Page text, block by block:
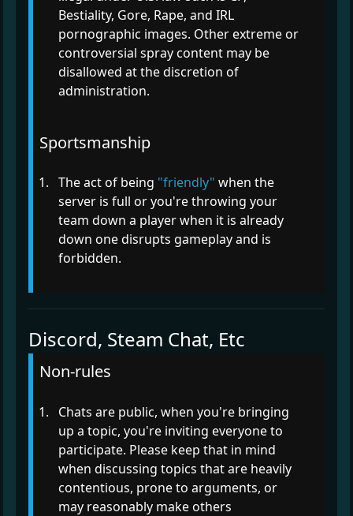
Bestiality, Gore, Rape, and IRL
pornographic images. Other extreme or
controversial spray content may be
disallowed at the discretion of
administration.
Sportsmanship
The act of being "friendly" when the
server is full or you're throwing your
team down a player when it is already
down one disrupts gameplay and is
forbidden.
Discord, Steam Chat, Etc
Non-rules
Chats are public, when you're bringing
up a topic, you're inviting everyone to
participate. Please keep that in mind
when discussing topics that are heavily
contentious, prone to arguments, or
may reasonably make others